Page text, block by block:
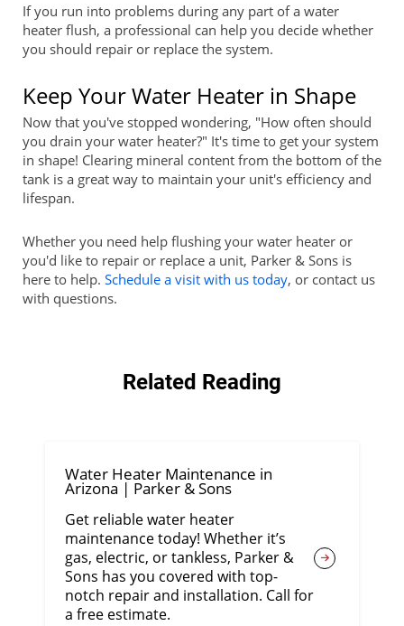
If you run into problems during any part of a water
heater flush, a professional can help you decide whether
you should repair or replace the system.
Keep Your Water Heater in Shape
Now that you've stopped wondering, "How often should
you drain your water heater?" It's time to get your system
in shape! Clearing mineral content from the bottom of the
tank is a great way to maintain your unit's efficiency and
lifespan.
Whether you need help flushing your water heater or
you'd like to repair or replace a unit, Parker & Sons is
here to help. Schedule a visit with us today, or contact us
with questions.
Related Reading
Water Heater Maintenance in
Arizona | Parker & Sons
Get reliable water heater
maintenance today! Whether it’s
gas, electric, or tankless, Parker &
Sons has you covered with top-
notch repair and installation. Call for
a free estimate.